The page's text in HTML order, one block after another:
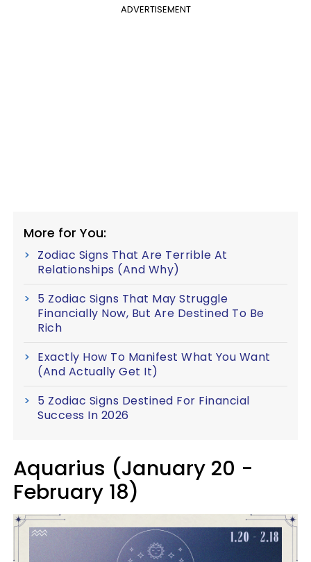
ADVERTISEMENT
More for You:
Zodiac Signs That Are Terrible At
Relationships (And Why)
5 Zodiac Signs That May Struggle
Financially Now, But Are Destined To Be
Rich
Exactly How To Manifest What You Want
(And Actually Get It)
5 Zodiac Signs Destined For Financial
Success In 2026
Aquarius (January 20 -
February 18)